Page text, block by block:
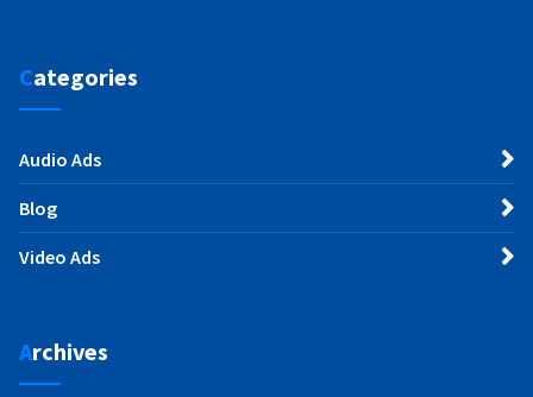
Categories
Audio Ads
Blog
Video Ads
Archives